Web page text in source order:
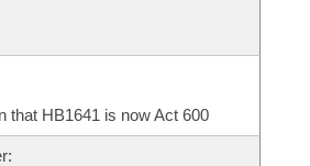
that HB1641 is now Act 600